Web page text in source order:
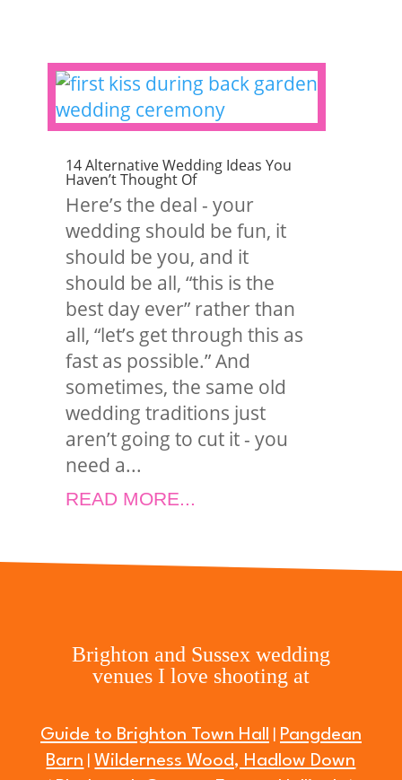
14 Alternative Wedding Ideas You
Haven’t Thought Of
Here’s the deal - your
wedding should be fun, it
should be you, and it
should be all, “this is the
best day ever” rather than
all, “let’s get through this as
fast as possible.” And
sometimes, the same old
wedding traditions just
aren’t going to cut it - you
need a...
READ MORE...
Brighton and Sussex wedding
venues I love shooting at
Guide to Brighton Town Hall
Pangdean
Barn
Wilderness Wood, Hadlow Down